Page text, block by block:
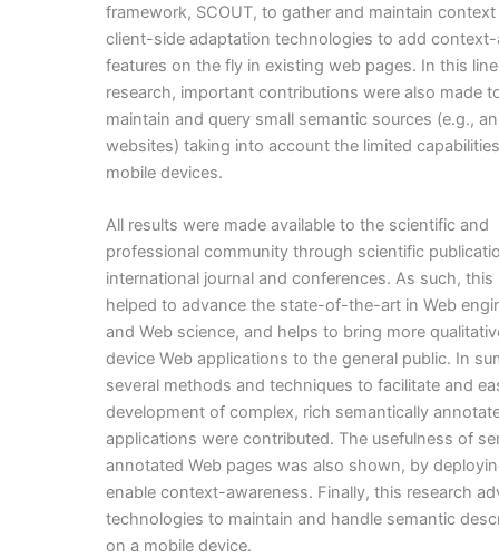
framework, SCOUT, to gather and maintain
client-side adaptation technologies to add context-
features on the fly in existing web pages. In this
research, important contributions were also made
maintain and query small semantic sources (e.g.,
websites) taking into account the limited
mobile devices.
All results were made available to the scientific and
professional community through scientific
international journal and conferences. As such, this
helped to advance the state-of-the-art in Web
and Web science, and helps to bring more
device Web applications to the general public. In
several methods and techniques to facilitate and
development of complex, rich semantically
applications were contributed. The usefulness of
annotated Web pages was also shown, by
enable context-awareness. Finally, this research
technologies to maintain and handle semantic
on a mobile device.